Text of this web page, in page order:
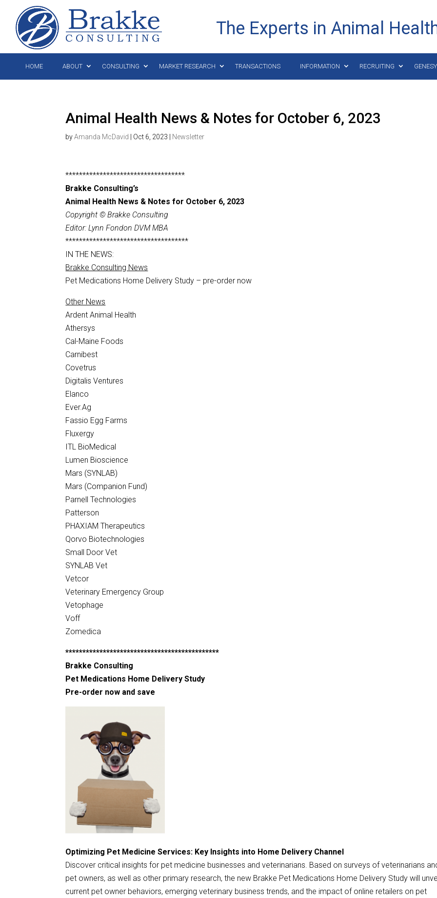
The Experts in Animal
HOME ABOUT CONSULTING MARKET RESEARCH TRANSACTIONS INFORMATION RECRUITING
Animal Health News & Notes for October 6, 2023
byAmanda McDavid Oct 6, 2023 Newsletter
***********************************
Brakke Consulting’s
Animal Health News & Notes for October 6, 2023
Copyright © Brakke Consulting
Editor: Lynn Fondon DVM MBA
************************************
IN THE NEWS:
Brakke Consulting News
Pet Medications Home Delivery Study – pre-order now
Other News
Ardent Animal Health
Athersys
Cal-Maine Foods
Carnibest
Covetrus
Digitalis Ventures
Elanco
Ever.Ag
Fassio Egg Farms
Fluxergy
ITL BioMedical
Lumen Bioscience
Mars (SYNLAB)
Mars (Companion Fund)
Parnell Technologies
Patterson
PHAXIAM Therapeutics
Qorvo Biotechnologies
Small Door Vet
SYNLAB Vet
Vetcor
Veterinary Emergency Group
Vetophage
Voff
Zomedica
*********************************************
Brakke Consulting
Pet Medications Home Delivery Study
Pre-order now and save
Optimizing Pet Medicine Services: Key Insights into Home Delivery Channel
Discover critical insights for pet medicine businesses and veterinarians. Based on surveys of veterinarians
pet owners, as well as other primary research, the new Brakke Pet Medications Home Delivery Study will
current pet owner behaviors, emerging veterinary business trends, and the impact of online retailers on pet